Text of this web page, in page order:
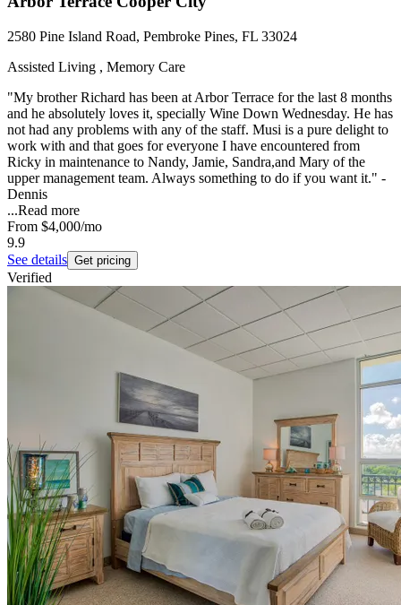
2580 Pine Island Road, Pembroke Pines, FL 33024
Assisted Living , Memory Care
"My brother Richard has been at Arbor Terrace for the last 8 months
and he absolutely loves it, specially Wine Down Wednesday. He has
not had any problems with any of the staff. Musi is a pure delight to
work with and that goes for everyone I have encountered from
Ricky in maintenance to Nandy, Jamie, Sandra,and Mary of the
upper management team. Always something to do if you want it." -
Dennis
...Read more
From $4,000/mo
9.9
See details Get pricing
Verified